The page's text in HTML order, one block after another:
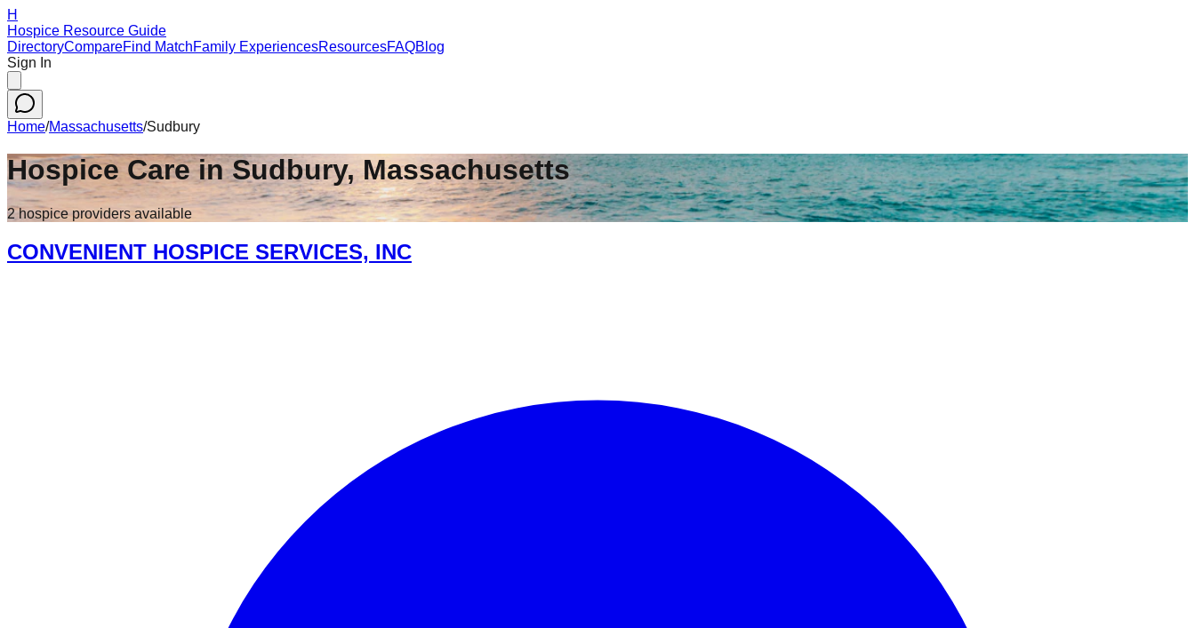
H
Hospice Resource Guide
DirectoryCompareFind MatchFamily ExperiencesResourcesFAQBlog
Sign In
Home/Massachusetts/Sudbury
Hospice Care inSudbury,Massachusetts
2hospice providers available
CONVENIENT HOSPICE SERVICES, INC